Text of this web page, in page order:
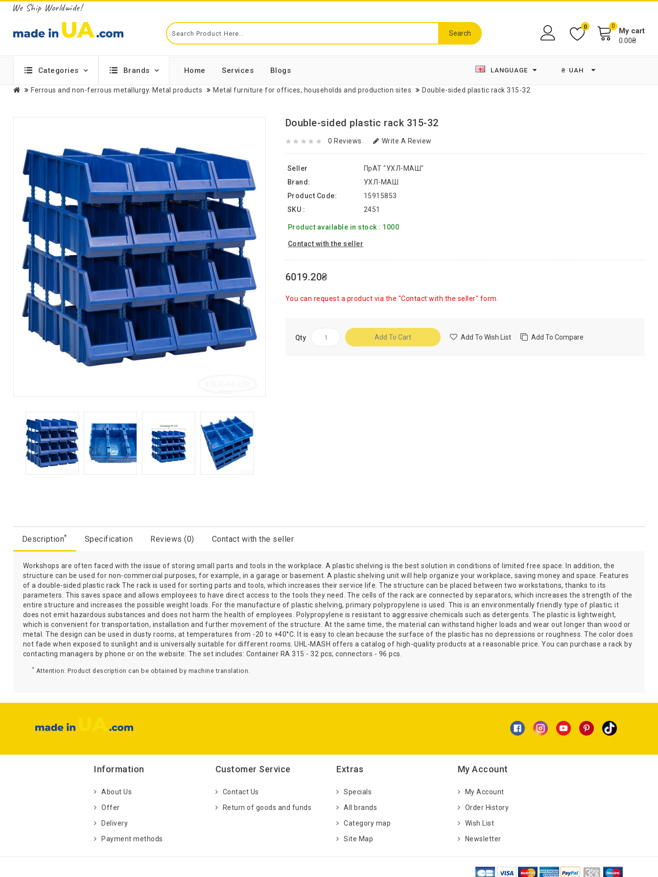
We Ship Worldwide!
Search
0 0
My cart
0.00₴
Categories Brands Home Services Blogs LANGUAGE ₴ UAH
Ferrous and non-ferrous metallurgy. Metal products Metal furniture for offices, households and production sites Double-sided plastic rack 315-32
Double-sided plastic rack 315-32
0 Reviews Write A Review
Seller
ПрАТ "УХЛ-МАШ"
Brand:
УХЛ-МАШ
Product Code:
15915853
SKU :
2451
Product available in stock : 1000
Contact with the seller
6019.20₴
You can request a product via the "Contact with the seller" form.
Qty Add To Cart Add To Wish List Add To Compare
Description* Specification Reviews (0) Contact with the seller
Workshops are often faced with the issue of storing small parts and tools in the workplace. A plastic shelving is the best solution in conditions of limited free space. In addition, the
structure can be used for non-commercial purposes, for example, in a garage or basement. A plastic shelving unit will help organize your workplace, saving money and space. Features
of a double-sided plastic rack The rack is used for sorting parts and tools, which increases their service life. The structure can be placed between two workstations, thanks to its
parameters. This saves space and allows employees to have direct access to the tools they need. The cells of the rack are connected by separators, which increases the strength of the
entire structure and increases the possible weight loads. For the manufacture of plastic shelving, primary polypropylene is used. This is an environmentally friendly type of plastic; it
does not emit hazardous substances and does not harm the health of employees. Polypropylene is resistant to aggressive chemicals such as detergents. The plastic is lightweight,
which is convenient for transportation, installation and further movement of the structure. At the same time, the material can withstand higher loads and wear out longer than wood or
metal. The design can be used in dusty rooms, at temperatures from -20 to +40°C. It is easy to clean because the surface of the plastic has no depressions or roughness. The color does
not fade when exposed to sunlight and is universally suitable for different rooms. UHL-MASH offers a catalog of high-quality products at a reasonable price. You can purchase a rack by
contacting managers by phone or on the website. The set includes: Container RA 315 - 32 pcs; connectors - 96 pcs.
* Attention. Product description can be obtained by machine translation.
Information
About Us
Offer
Delivery
Payment methods
Customer Service
Contact Us
Return of goods and funds
Extras
Specials
All brands
Category map
Site Map
My Account
My Account
Order History
Wish List
Newsletter